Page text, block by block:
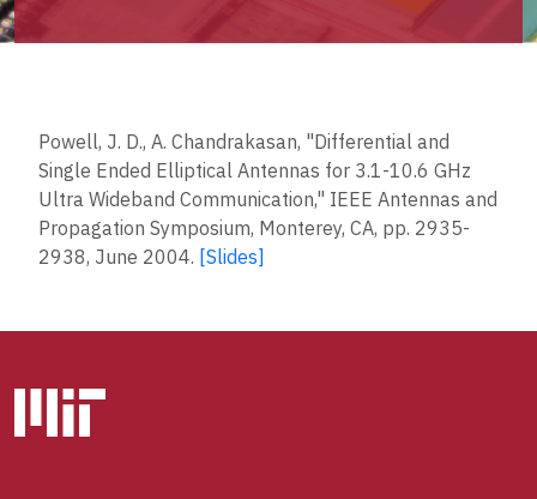
Powell, J. D., A. Chandrakasan, "Differential and
Single Ended Elliptical Antennas for 3.1-10.6 GHz
Ultra Wideband Communication," IEEE Antennas and
Propagation Symposium, Monterey, CA, pp. 2935-
2938, June 2004. [Slides]